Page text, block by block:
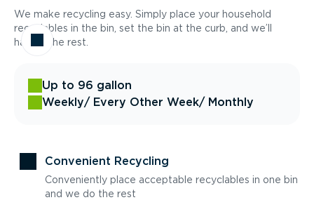
We make recycling easy. Simply place your household
recyclables in the bin, set the bin at the curb, and we’ll
handle the rest.
Up to 96 gallon
Weekly/ Every Other Week/ Monthly
Convenient Recycling
Conveniently place acceptable recyclables in one bin
and we do the rest